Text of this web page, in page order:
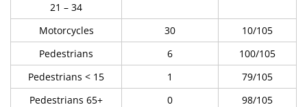
21 – 34
Motorcycles 30
10/105
Pedestrians
6
100/105
Pedestrians < 15
1
79/105
Pedestrians 65+
0
98/105